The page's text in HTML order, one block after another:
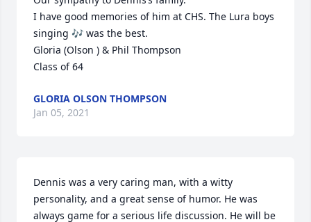
I have good memories of him at CHS. The Lura boys
singing 🎶 was the best.
Gloria (Olson ) & Phil Thompson
Class of 64
GLORIA OLSON THOMPSON
Jan 05, 2021
Dennis was a very caring man, with a witty
personality, and a great sense of humor. He was
always game for a serious life discussion. He will be